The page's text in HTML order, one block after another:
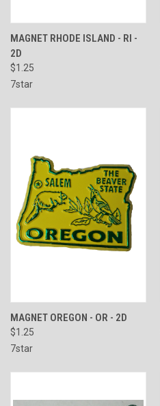
MAGNET RHODE ISLAND - RI -
2D
$1.25
7star
MAGNET OREGON - OR - 2D
$1.25
7star